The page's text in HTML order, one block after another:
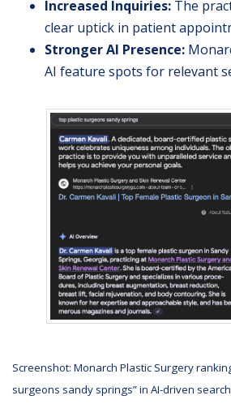
Increased Inquiries: The
clear uptick in patient
Stronger AI Presence:
AI feature spots for relevant
Screenshot: Monarch Plastic Surgery
surgeons sandy springs” in AI-driven